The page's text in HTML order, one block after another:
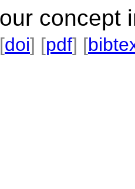
our concept
[doi] [pdf] [